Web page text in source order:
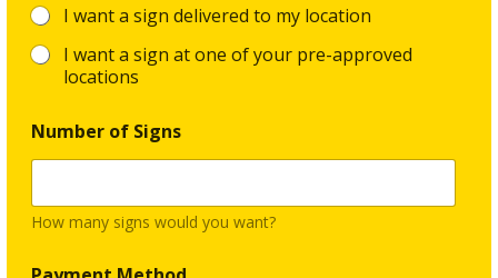
O
d
G
o
a
*
I want a sign delivered to my location
I want a sign at one of your pre-approved
locations
Number of Signs
How many signs would you want?